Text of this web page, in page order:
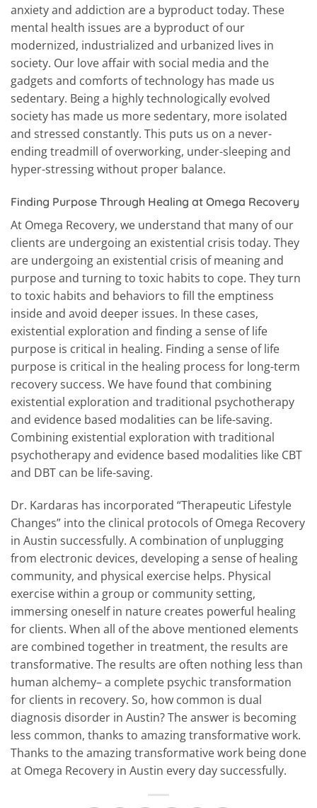
anxiety and addiction are a byproduct today. These
mental health issues are a byproduct of our
modernized, industrialized and urbanized lives in
society. Our love affair with social media and the
gadgets and comforts of technology has made us
sedentary. Being a highly technologically evolved
society has made us more sedentary, more isolated
and stressed constantly. This puts us on a never-
ending treadmill of overworking, under-sleeping and
hyper-stressing without proper balance.
Finding Purpose Through Healing at Omega Recovery
At Omega Recovery, we understand that many of our
clients are undergoing an existential crisis today. They
are undergoing an existential crisis of meaning and
purpose and turning to toxic habits to cope. They turn
to toxic habits and behaviors to fill the emptiness
inside and avoid deeper issues. In these cases,
existential exploration and finding a sense of life
purpose is critical in healing. Finding a sense of life
purpose is critical in the healing process for long-term
recovery success. We have found that combining
existential exploration and traditional psychotherapy
and evidence based modalities can be life-saving.
Combining existential exploration with traditional
psychotherapy and evidence based modalities like CBT
and DBT can be life-saving.
Dr. Kardaras has incorporated “Therapeutic Lifestyle
Changes” into the clinical protocols of Omega Recovery
in Austin successfully. A combination of unplugging
from electronic devices, developing a sense of healing
community, and physical exercise helps. Physical
exercise within a group or community setting,
immersing oneself in nature creates powerful healing
for clients. When all of the above mentioned elements
are combined together in treatment, the results are
transformative. The results are often nothing less than
human alchemy– a complete psychic transformation
for clients in recovery. So, how common is dual
diagnosis disorder in Austin? The answer is becoming
less common, thanks to amazing transformative work.
Thanks to the amazing transformative work being done
at Omega Recovery in Austin every day successfully.